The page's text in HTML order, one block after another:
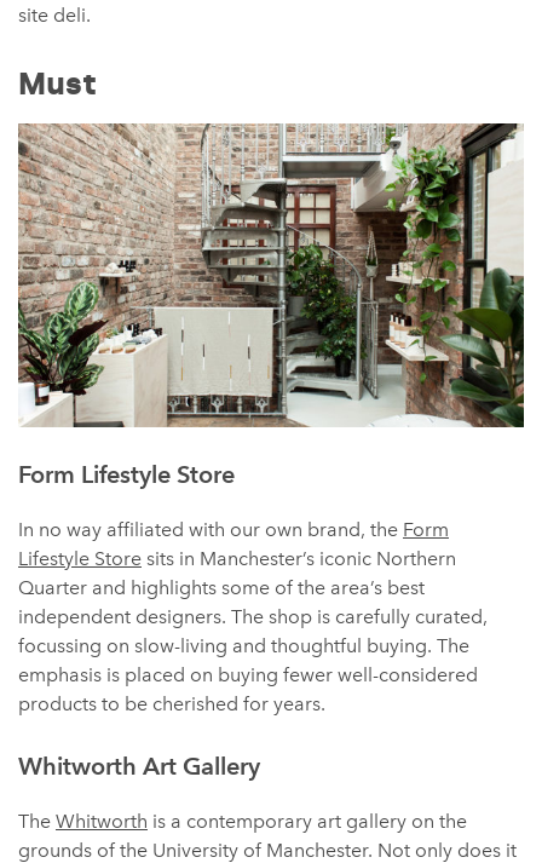
site deli.
Must
Form Lifestyle Store
In no way affiliated with our own brand, the Form
Lifestyle Store sits in Manchester’s iconic Northern
Quarter and highlights some of the area’s best
independent designers. The shop is carefully curated,
focussing on slow-living and thoughtful buying. The
emphasis is placed on buying fewer well-considered
products to be cherished for years.
Whitworth Art Gallery
The Whitworth is a contemporary art gallery on the
grounds of the University of Manchester. Not only does it